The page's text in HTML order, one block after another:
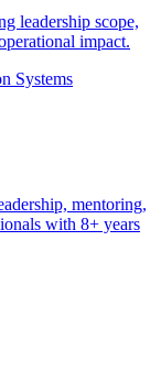
leadership scope,
impact.
Systems
mentoring,
with 8+ years